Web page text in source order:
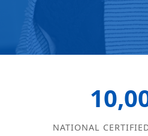
NATIONAL